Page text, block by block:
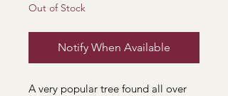
Out of Stock
Notify When Available
A very popular tree found all over